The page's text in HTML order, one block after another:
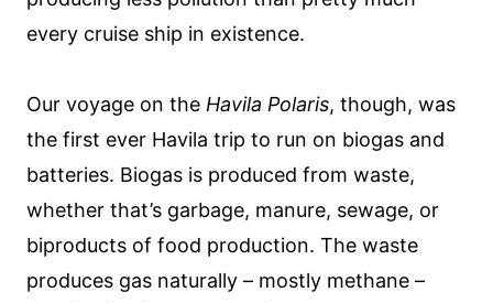
every cruise ship in existence.
Our voyage on the Havila Polaris, though, was
the first ever Havila trip to run on biogas and
batteries. Biogas is produced from waste,
whether that’s garbage, manure, sewage, or
biproducts of food production. The waste
produces gas naturally – mostly methane –